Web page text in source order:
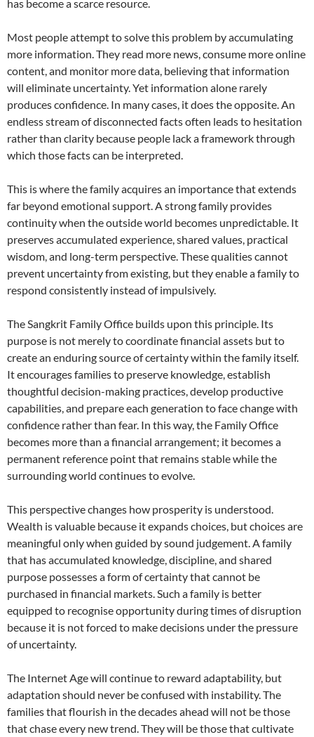
has become a scarce resource.
Most people attempt to solve this problem by accumulating
more information. They read more news, consume more online
content, and monitor more data, believing that information
will eliminate uncertainty. Yet information alone rarely
produces confidence. In many cases, it does the opposite. An
endless stream of disconnected facts often leads to hesitation
rather than clarity because people lack a framework through
which those facts can be interpreted.
This is where the family acquires an importance that extends
far beyond emotional support. A strong family provides
continuity when the outside world becomes unpredictable. It
preserves accumulated experience, shared values, practical
wisdom, and long-term perspective. These qualities cannot
prevent uncertainty from existing, but they enable a family to
respond consistently instead of impulsively.
The Sangkrit Family Office builds upon this principle. Its
purpose is not merely to coordinate financial assets but to
create an enduring source of certainty within the family itself.
It encourages families to preserve knowledge, establish
thoughtful decision-making practices, develop productive
capabilities, and prepare each generation to face change with
confidence rather than fear. In this way, the Family Office
becomes more than a financial arrangement; it becomes a
permanent reference point that remains stable while the
surrounding world continues to evolve.
This perspective changes how prosperity is understood.
Wealth is valuable because it expands choices, but choices are
meaningful only when guided by sound judgement. A family
that has accumulated knowledge, discipline, and shared
purpose possesses a form of certainty that cannot be
purchased in financial markets. Such a family is better
equipped to recognise opportunity during times of disruption
because it is not forced to make decisions under the pressure
of uncertainty.
The Internet Age will continue to reward adaptability, but
adaptation should never be confused with instability. The
families that flourish in the decades ahead will not be those
that chase every new trend. They will be those that cultivate